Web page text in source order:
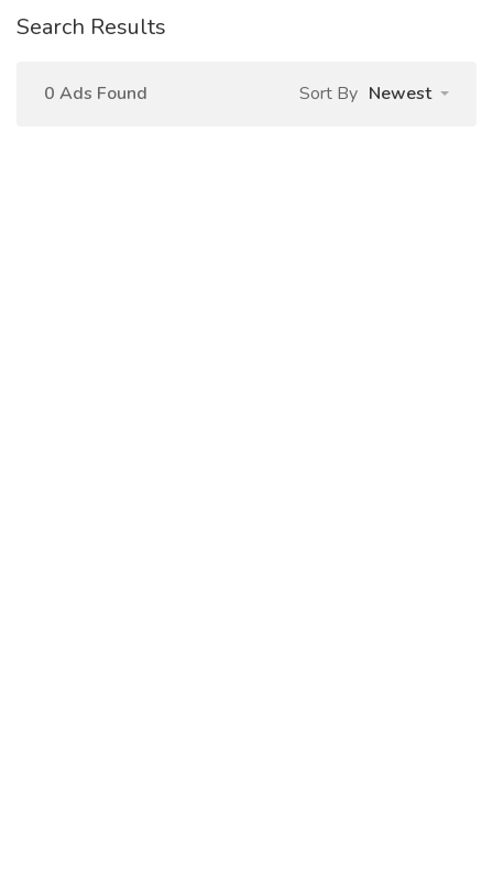
Search Results
0 Ads Found Sort By Newest